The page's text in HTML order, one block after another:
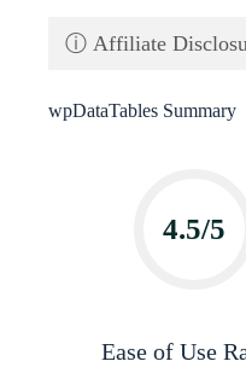
ⓘ Affiliate
wpDataTables Summary
4.5/5
Ease of Use